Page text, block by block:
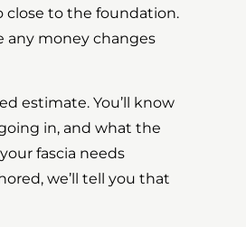
to the foundation.
any money changes
estimate. You’ll know
in, and what the
fascia needs
we’ll tell you that